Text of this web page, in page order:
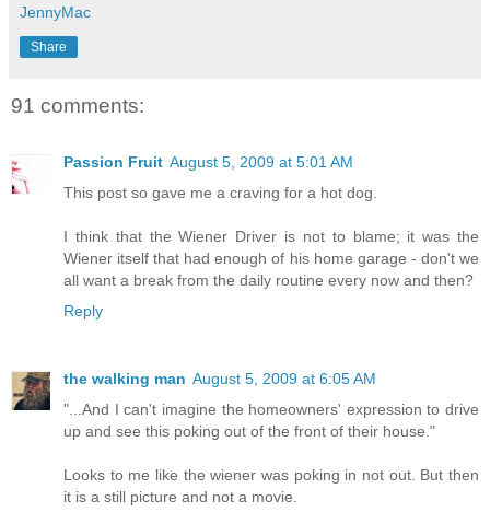
JennyMac
Share
91 comments:
Passion Fruit August 5, 2009 at 5:01 AM
This post so gave me a craving for a hot dog.
I think that the Wiener Driver is not to blame; it was the
Wiener itself that had enough of his home garage - don't we
all want a break from the daily routine every now and then?
Reply
the walking man August 5, 2009 at 6:05 AM
"...And I can't imagine the homeowners' expression to drive
up and see this poking out of the front of their house."
Looks to me like the wiener was poking in not out. But then
it is a still picture and not a movie.